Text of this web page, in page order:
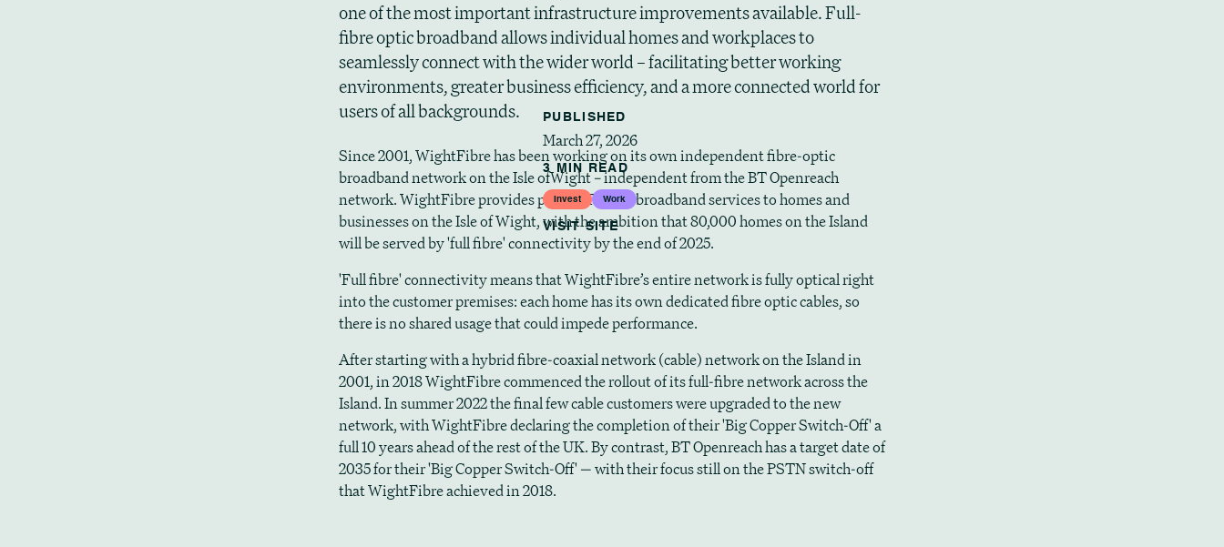
PUBLISHED
March 27, 2026
3 MIN READ
Invest Work
VISIT SITE
one of the most important infrastructure improvements available. Full-
fibre optic broadband allows individual homes and workplaces to
seamlessly connect with the wider world – facilitating better working
environments, greater business efficiency, and a more connected world for
users of all backgrounds.
Since 2001, WightFibre has been working on its own independent fibre-optic
broadband network on the Isle ofWight – independent from the BT Openreach
network. WightFibre provides phone, TV and broadband services to homes and
businesses on the Isle of Wight, with the ambition that 80,000 homes on the Island
will be served by 'full fibre' connectivity by the end of 2025.
'Full fibre' connectivity means that WightFibre’s entire network is fully optical right
into the customer premises: each home has its own dedicated fibre optic cables, so
there is no shared usage that could impede performance.
After starting with a hybrid fibre-coaxial network (cable) network on the Island in
2001, in 2018 WightFibre commenced the rollout of its full-fibre network across the
Island. In summer 2022 the final few cable customers were upgraded to the new
network, with WightFibre declaring the completion of their 'Big Copper Switch-Off' a
full 10 years ahead of the rest of the UK. By contrast, BT Openreach has a target date of
2035 for their 'Big Copper Switch-Off' — with their focus still on the PSTN switch-off
that WightFibre achieved in 2018.